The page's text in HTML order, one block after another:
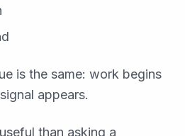
is the same: work begins
appears.
than asking a